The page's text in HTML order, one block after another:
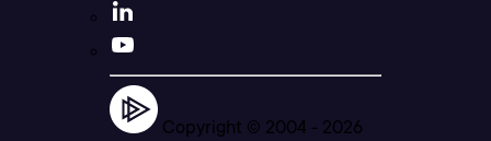
Copyright © 2004 - 2026